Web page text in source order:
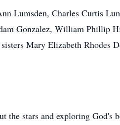
Lumsden, Charles Curtis
Gonzalez, William Phillip
Mary Elizabeth Rhodes
stars and exploring God's